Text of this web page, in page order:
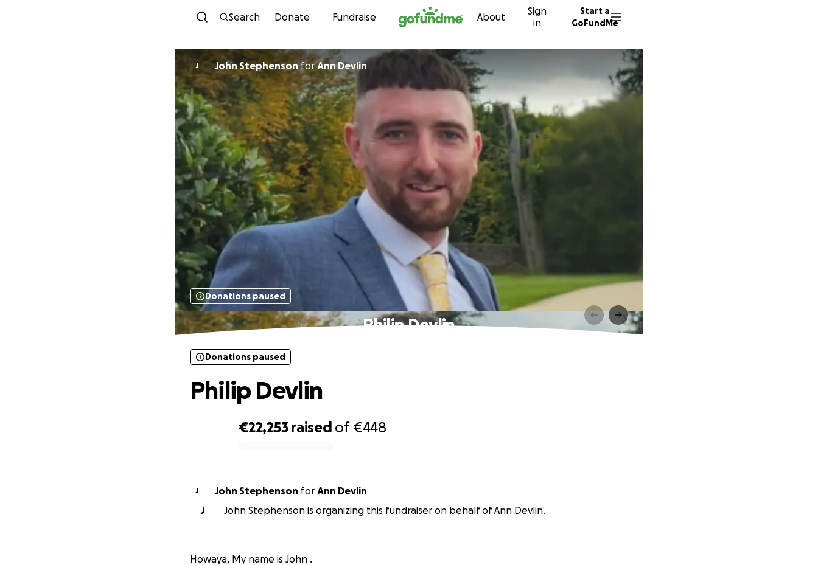
Skip to content
Search Donate Fundraise About
Sign
in
Start a
GoFundMe
J John Stephenson forAnn Devlin
Donations paused
Philip Devlin
€22,253 raised of€448
Donations paused
Philip Devlin
J John Stephenson for Ann Devlin
J
John Stephenson is organizing this fundraiser on behalf of Ann Devlin.
Howaya, My name is John .